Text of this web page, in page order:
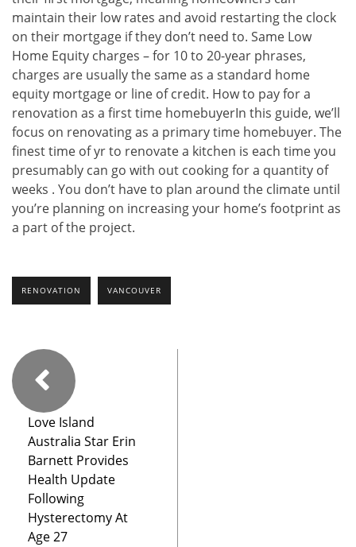
maintain their low rates and avoid restarting the clock
on their mortgage if they don’t need to. Same Low
Home Equity charges – for 10 to 20-year phrases,
charges are usually the same as a standard home
equity mortgage or line of credit. How to pay for a
renovation as a first time homebuyerIn this guide, we’ll
focus on renovating as a primary time homebuyer. The
finest time of yr to renovate a kitchen is each time you
presumably can go with out cooking for a quantity of
weeks . You don’t have to plan around the climate until
you’re planning on increasing your home’s footprint as
a part of the project.
RENOVATION VANCOUVER
Love Island
Australia Star Erin
Barnett Provides
Health Update
Following
Hysterectomy At
Age 27